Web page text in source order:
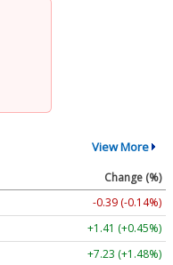
View More
Change (%)
-0.39 (-0.14%)
+1.41 (+0.45%)
+7.23 (+1.48%)